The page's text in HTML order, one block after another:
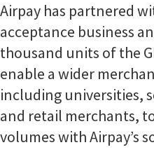
Airpay has partnered
acceptance business
thousand units of the
enable a wider
including universities,
and retail merchants,
volumes with Airpay’s